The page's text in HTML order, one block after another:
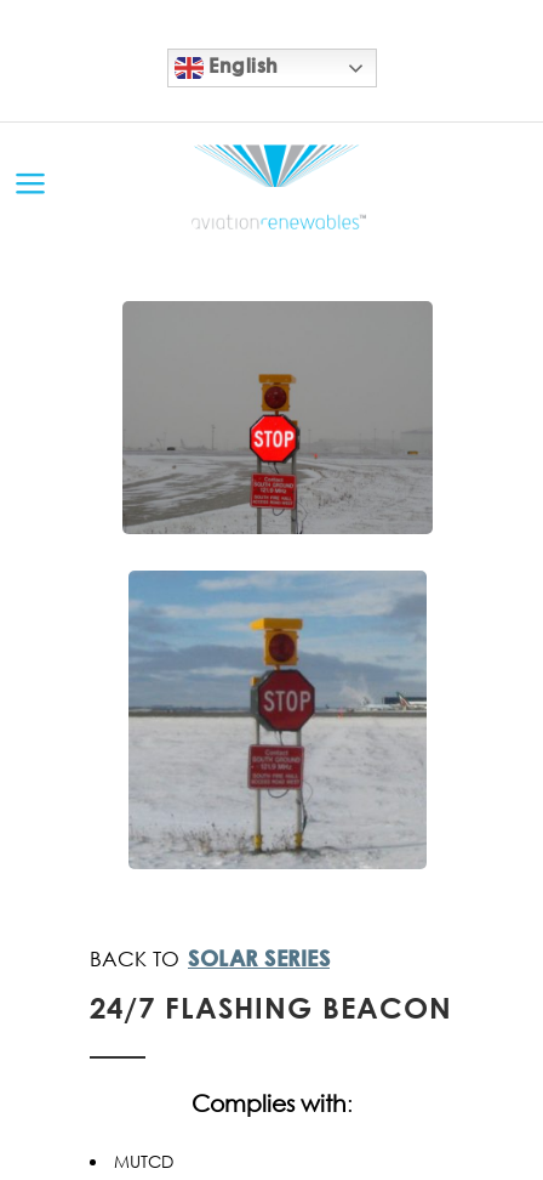
English
SOLAR SERIES
24/7 FLASHING BEACON
Complies with:
MUTCD